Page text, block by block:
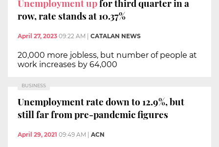
Unemployment upfor third quarter in a
row, rate stands at 10.37%
April 27, 2023 09:22 AM CATALAN NEWS
20,000 more jobless, but number of people at
work increases by 64,000
BUSINESS
Unemployment rate down to 12.9%, but
still far from pre-pandemic figures
April 29, 2021 09:49 AM ACN